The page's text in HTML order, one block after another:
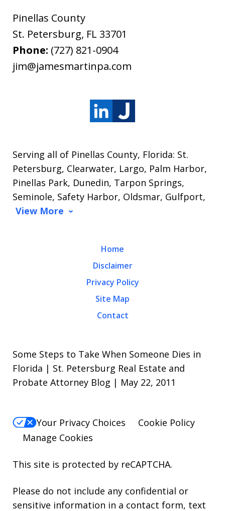
Pinellas County
St. Petersburg, FL 33701
Phone: (727) 821-0904
jim@jamesmartinpa.com
Serving all of Pinellas County, Florida: St.
Petersburg, Clearwater, Largo, Palm Harbor,
Pinellas Park, Dunedin, Tarpon Springs,
Seminole, Safety Harbor, Oldsmar, Gulfport,
View More
Home
Disclaimer
Privacy Policy
Site Map
Contact
Some Steps to Take When Someone Dies in
Florida | St. Petersburg Real Estate and
Probate Attorney Blog | May 22, 2011
Your Privacy Choices
Cookie Policy
Manage Cookies
This site is protected by reCAPTCHA.
Please do not include any confidential or
sensitive information in a contact form, text